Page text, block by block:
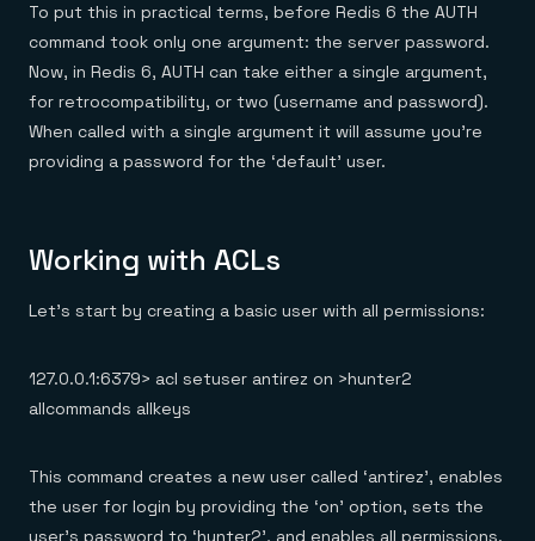
To put this in practical terms, before Redis 6 the AUTH
command took only one argument: the server password.
Now, in Redis 6, AUTH can take either a single argument,
for retrocompatibility, or two (username and password).
When called with a single argument it will assume you’re
providing a password for the ‘default’ user.
Working with ACLs
Let’s start by creating a basic user with all permissions:
127.0.0.1:6379> acl setuser antirez on >hunter2
allcommands allkeys
This command creates a new user called ‘antirez’, enables
the user for login by providing the ‘on’ option, sets the
user’s password to ‘hunter2’, and enables all permissions.